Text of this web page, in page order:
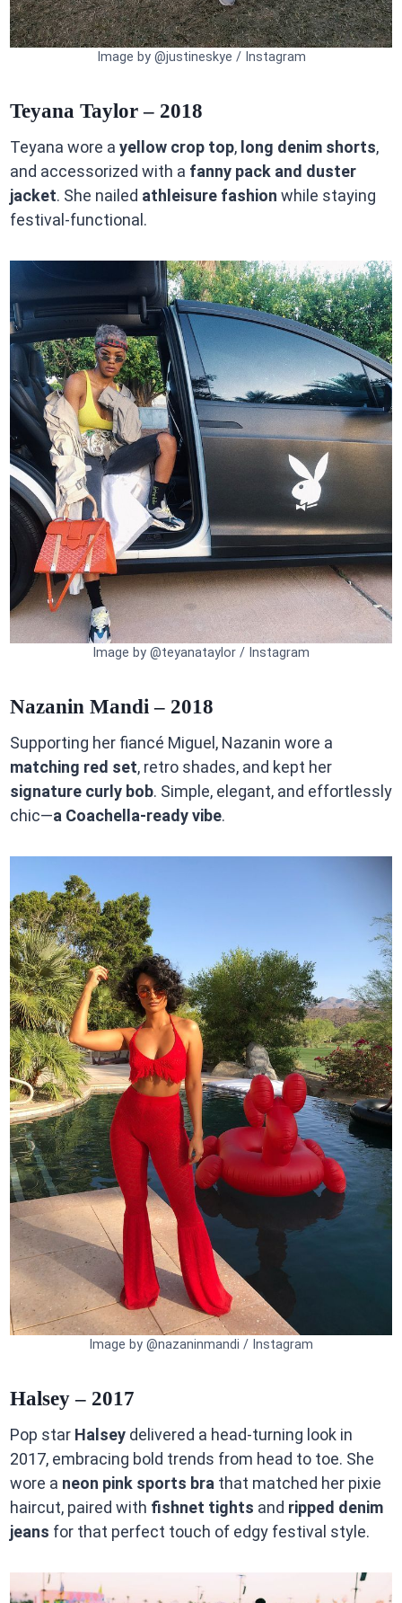
Image by @justineskye / Instagram
Teyana Taylor – 2018
Teyana wore a yellow crop top, long denim shorts,
and accessorized with a fanny pack and duster
jacket. She nailed athleisure fashion while staying
festival-functional.
Image by @teyanataylor / Instagram
Nazanin Mandi – 2018
Supporting her fiancé Miguel, Nazanin wore a
matching red set, retro shades, and kept her
signature curly bob. Simple, elegant, and effortlessly
chic—a Coachella-ready vibe.
Image by @nazaninmandi / Instagram
Halsey – 2017
Pop star Halseydelivered a head-turning look in
2017, embracing bold trends from head to toe. She
wore a neon pink sports bra that matched her pixie
haircut, paired with fishnet tights and ripped denim
jeans for that perfect touch of edgy festival style.